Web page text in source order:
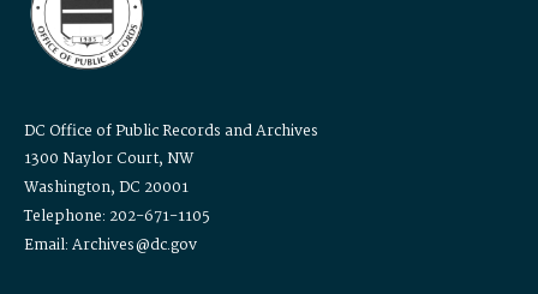
DC Office of Public Records and Archives
1300 Naylor Court, NW
Washington, DC 20001
Telephone: 202-671-1105
Email: Archives@dc.gov